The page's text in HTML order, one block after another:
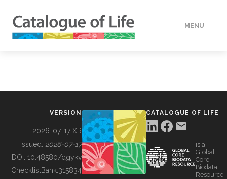
MENU
BUILDING COL
VERSION
2026-07-17 XR
Issued: 2026-07-17
DOI: 10.48580/dgykv
ChecklistBank:315834
CATALOGUE OF LIFE
is a
Global
Core
Biodata
Resource